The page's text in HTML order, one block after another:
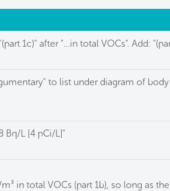
1c)" after "…in total VOCs". Add:
to list under diagram of body
Bq/L [4 pCi/L]"
in total VOCs (part 1b), so long as the